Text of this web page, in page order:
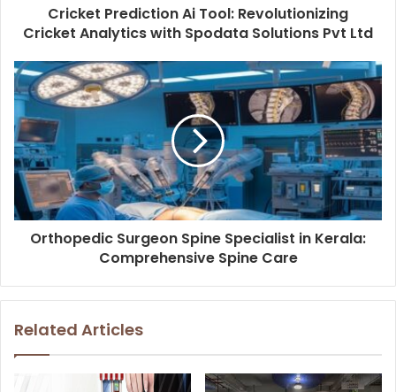
Cricket Prediction Ai Tool: Revolutionizing
Cricket Analytics with Spodata Solutions Pvt Ltd
Orthopedic Surgeon Spine Specialist in Kerala:
Comprehensive Spine Care
Related Articles